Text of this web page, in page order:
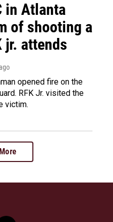
in Atlanta
of shooting a
jr. attends
opened fire on the
RFK Jr. visited the
victim.